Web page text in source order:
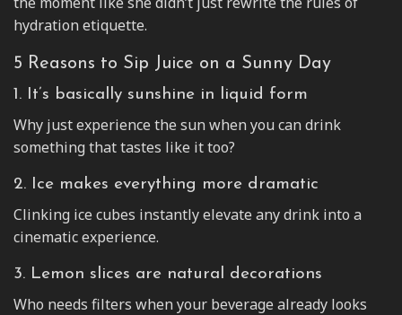
hydration etiquette.
5 Reasons to Sip Juice on a Sunny Day
1. It’s basically sunshine in liquid form
Why just experience the sun when you can drink
something that tastes like it too?
2. Ice makes everything more dramatic
Clinking ice cubes instantly elevate any drink into a
cinematic experience.
3. Lemon slices are natural decorations
Who needs filters when your beverage already looks